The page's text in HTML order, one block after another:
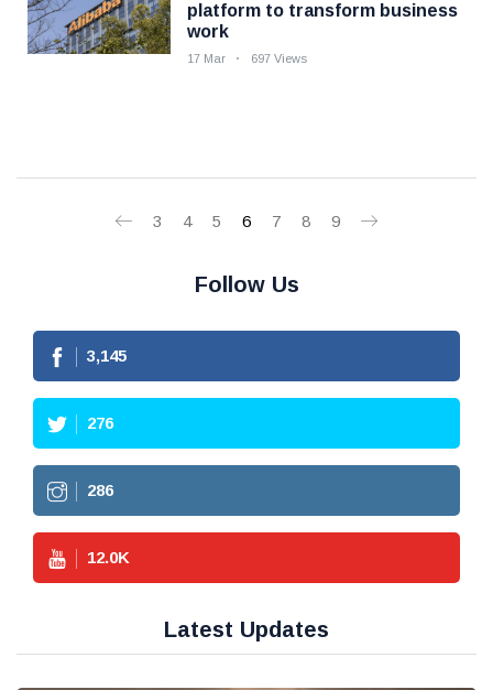
platform to transform business
work
17 Mar 697 Views
3 4 5 6 7 8 9
Follow Us
3,145
276
286
12.0K
Latest Updates